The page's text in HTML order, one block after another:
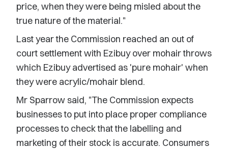
price, when they were being misled about the
true nature of the material."
Last year the Commission reached an out of
court settlement with Ezibuy over mohair throws
which Ezibuy advertised as 'pure mohair' when
they were acrylic/mohair blend.
Mr Sparrow said, "The Commission expects
businesses to put into place proper compliance
processes to check that the labelling and
marketing of their stock is accurate. Consumers